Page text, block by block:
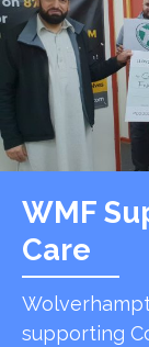
WMF
Care
supporting